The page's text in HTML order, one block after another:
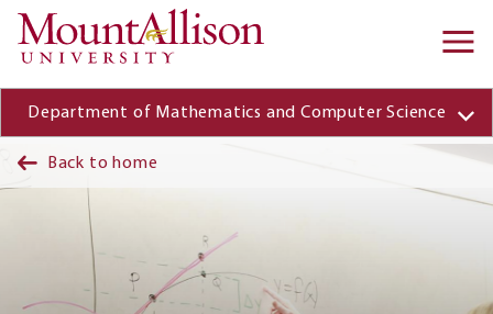
Skip to main content
Department of Mathematics and Computer Science
Back to home